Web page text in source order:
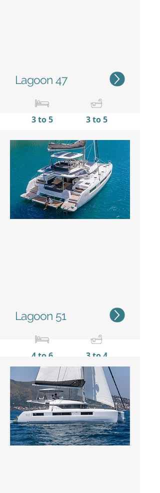
Lagoon 47
3 to 5 3 to 5
14,95 m / 49’1’'
7,96 m
/
26'10''
Lagoon 51
4 to 6 3 to 4
15,35 m / 50'4''
8,10 m
/ 26’7’’